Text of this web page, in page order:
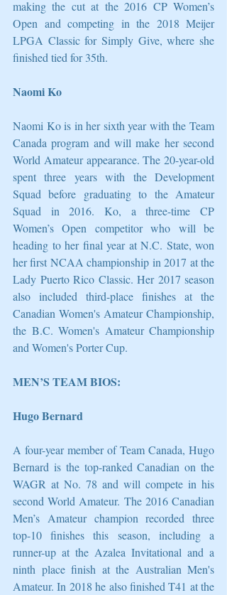
making the cut at the 2016 CP Women’s
Open and competing in the 2018 Meijer
LPGA Classic for Simply Give, where she
finished tied for 35th.
Naomi Ko
Naomi Ko is in her sixth year with the Team
Canada program and will make her second
World Amateur appearance. The 20-year-old
spent three years with the Development
Squad before graduating to the Amateur
Squad in 2016. Ko, a three-time CP
Women’s Open competitor who will be
heading to her final year at N.C. State, won
her first NCAA championship in 2017 at the
Lady Puerto Rico Classic. Her 2017 season
also included third-place finishes at the
Canadian Women's Amateur Championship,
the B.C. Women's Amateur Championship
and Women's Porter Cup.
MEN’S TEAM BIOS:
Hugo Bernard
A four-year member of Team Canada, Hugo
Bernard is the top-ranked Canadian on the
WAGR at No. 78 and will compete in his
second World Amateur. The 2016 Canadian
Men’s Amateur champion recorded three
top-10 finishes this season, including a
runner-up at the Azalea Invitational and a
ninth place finish at the Australian Men's
Amateur. In 2018 he also finished T41 at the